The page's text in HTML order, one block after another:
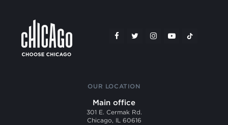
OUR LOCATION
Main office
301 E. Cermak Rd.
Chicago, IL 60616